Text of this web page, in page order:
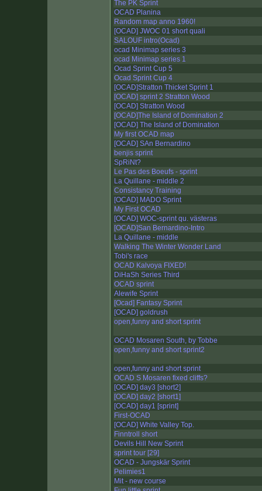
The PK Sprint
OCAD Planina
Random map anno 1960!
[OCAD] JWOC 01 short quali
SALOUF intro(Ocad)
ocad Minimap series 3
ocad Minimap series 1
Ocad Sprint Cup 5
Ocad Sprint Cup 4
[OCAD]Stratton Thicket Sprint 1
[OCAD] sprint 2 Stratton Wood
[OCAD] Stratton Wood
[OCAD]The Island of Domination 2
[OCAD] The Island of Domination
My first OCAD map
[OCAD] SAn Bernardino
benjis sprint
SpRiNt?
Le Pas des Boeufs - sprint
La Quillane - middle 2
Consistancy Training
[OCAD] MADO Sprint
My First OCAD
[OCAD] WOC-sprint qu. västeras
[OCAD]San Bernardino-Intro
La Quillane - middle
Walking The Winter Wonder Land
Tobi's race
OCAD Kalvoya FIXED!
DiHaSh Series Third
OCAD sprint
Alewife Sprint
[Ocad] Fantasy Sprint
[OCAD] goldrush
open,funny and short sprint
OCAD Mosaren South, by Tobbe
open,funny and short sprint2
open,funny and short sprint
OCAD S Mosaren fixed cliffs?
[OCAD] day3 [short2]
[OCAD] day2 [short1]
[OCAD] day1 [sprint]
First-OCAD
[OCAD] White Valley Top.
Finntroll short
Devils Hill New Sprint
sprint tour [29]
OCAD - Jungskär Sprint
Pelimies1
Mit - new course